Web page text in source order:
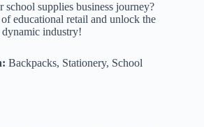
school supplies business journey?
educational retail and unlock the
industry!
Backpacks, Stationery, School